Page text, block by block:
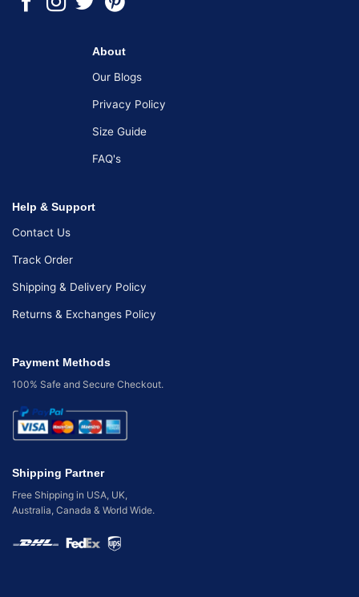
About
Our Blogs
Privacy Policy
Size Guide
FAQ's
Help & Support
Contact Us
Track Order
Shipping & Delivery Policy
Returns & Exchanges Policy
Payment Methods
100% Safe and Secure Checkout.
Shipping Partner
Free Shipping in USA, UK,
Australia, Canada & World Wide.